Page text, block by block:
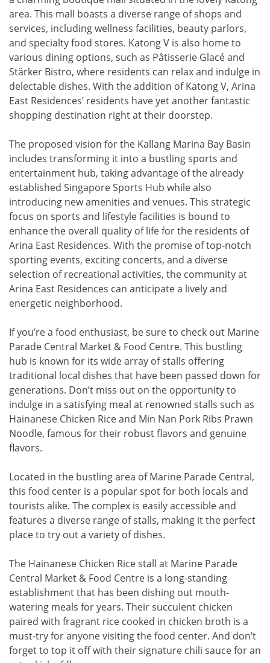
area. This mall boasts a diverse range of shops and
services, including wellness facilities, beauty parlors,
and specialty food stores. Katong V is also home to
various dining options, such as Pâtisserie Glacé and
Stärker Bistro, where residents can relax and indulge in
delectable dishes. With the addition of Katong V, Arina
East Residences’ residents have yet another fantastic
shopping destination right at their doorstep.
The proposed vision for the Kallang Marina Bay Basin
includes transforming it into a bustling sports and
entertainment hub, taking advantage of the already
established Singapore Sports Hub while also
introducing new amenities and venues. This strategic
focus on sports and lifestyle facilities is bound to
enhance the overall quality of life for the residents of
Arina East Residences. With the promise of top-notch
sporting events, exciting concerts, and a diverse
selection of recreational activities, the community at
Arina East Residences can anticipate a lively and
energetic neighborhood.
If you’re a food enthusiast, be sure to check out Marine
Parade Central Market & Food Centre. This bustling
hub is known for its wide array of stalls offering
traditional local dishes that have been passed down for
generations. Don’t miss out on the opportunity to
indulge in a satisfying meal at renowned stalls such as
Hainanese Chicken Rice and Min Nan Pork Ribs Prawn
Noodle, famous for their robust flavors and genuine
flavors.
Located in the bustling area of Marine Parade Central,
this food center is a popular spot for both locals and
tourists alike. The complex is easily accessible and
features a diverse range of stalls, making it the perfect
place to try out a variety of dishes.
The Hainanese Chicken Rice stall at Marine Parade
Central Market & Food Centre is a long-standing
establishment that has been dishing out mouth-
watering meals for years. Their succulent chicken
paired with fragrant rice cooked in chicken broth is a
must-try for anyone visiting the food center. And don’t
forget to top it off with their signature chili sauce for an